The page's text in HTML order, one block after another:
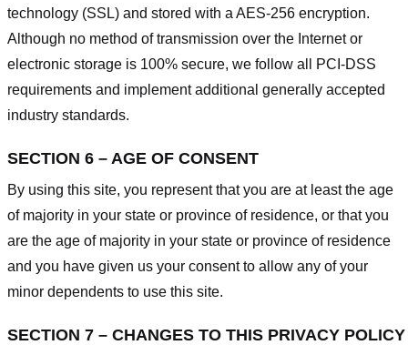
technology (SSL) and stored with a AES-256 encryption.
Although no method of transmission over the Internet or
electronic storage is 100% secure, we follow all PCI-DSS
requirements and implement additional generally accepted
industry standards.
SECTION 6 – AGE OF CONSENT
By using this site, you represent that you are at least the age
of majority in your state or province of residence, or that you
are the age of majority in your state or province of residence
and you have given us your consent to allow any of your
minor dependents to use this site.
SECTION 7 – CHANGES TO THIS PRIVACY POLICY